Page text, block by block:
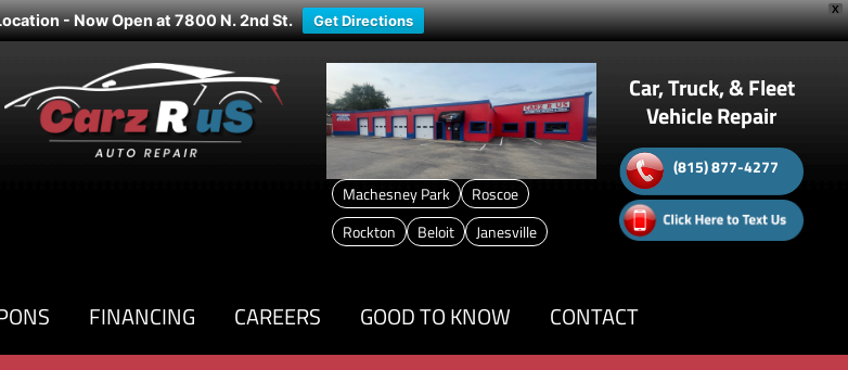
X
- Now Open at 7800 N. 2nd St. Get Directions
Machesney Park
Roscoe
Rockton
Beloit Janesville
Car, Truck, & Fleet
Vehicle Repair
(815) 877-4277
FINANCING CAREERS GOOD TO KNOW CONTACT